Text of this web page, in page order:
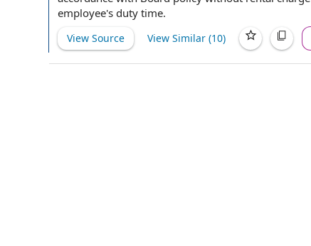
employee's duty time.
View Source View Similar (10)